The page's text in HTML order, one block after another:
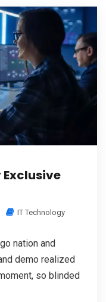
IT Technology
nation and
demo realized
so blinded